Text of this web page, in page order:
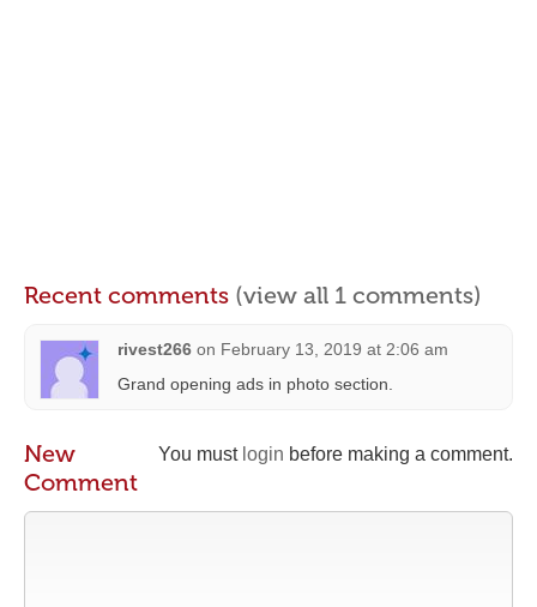
Recent comments (view all 1 comments)
rivest266 on February 13, 2019 at 2:06 am
Grand opening ads in photo section.
You must login before making a comment.
New
Comment